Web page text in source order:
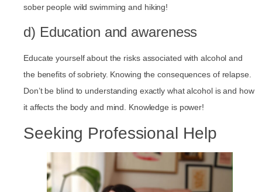
sober people wild swimming and hiking!
d) Education and awareness
Educate yourself about the risks associated with alcohol and
the benefits of sobriety. Knowing the consequences of relapse.
Don’t be blind to understanding exactly what alcohol is and how
it affects the body and mind. Knowledge is power!
Seeking Professional Help